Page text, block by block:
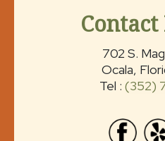
702 S.
Ocala,
Tel : (352)